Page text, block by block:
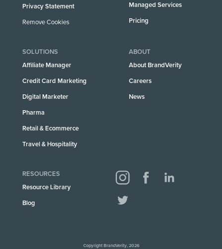
Privacy Statement
Remove Cookies
Managed Services
Pricing
SOLUTIONS
Affiliate Manager
Credit Card Marketing
Digital Marketer
Pharma
Retail & Ecommerce
Travel & Hospitality
ABOUT
About BrandVerity
Careers
News
RESOURCES
Resource Library
Blog
Copyright BrandVerity, 2026